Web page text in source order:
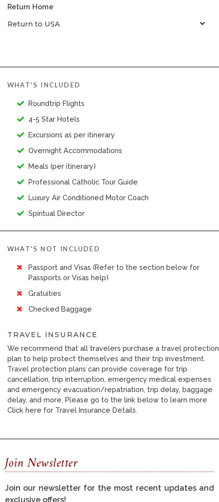
Return Home
Return to USA
WHAT'S INCLUDED
Roundtrip Flights
4-5 Star Hotels
Excursions as per itinerary
Overnight Accommodations
Meals (per itinerary)
Professional Catholic Tour Guide
Luxury Air Conditioned Motor Coach
Spiritual Director
WHAT'S NOT INCLUDED
Passport and Visas (Refer to the section below for
Passports or Visas help)
Gratuities
Checked Baggage
TRAVEL INSURANCE
We recommend that all travelers purchase a travel protection
plan to help protect themselves and their trip investment.
Travel protection plans can provide coverage for trip
cancellation, trip interruption, emergency medical expenses
and emergency evacuation/repatriation, trip delay, baggage
delay, and more. Please go to the link below to learn more
Click here for Travel Insurance Details.
Join Newsletter
Join our newsletter for the most recent updates and
exclusive offers!